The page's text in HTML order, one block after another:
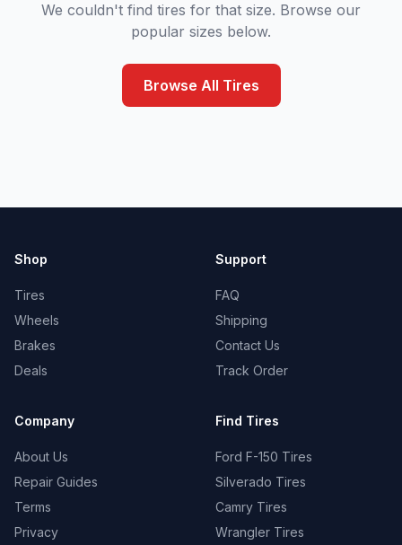
We couldn't find tires for that size. Browse our
popular sizes below.
Browse All Tires
Shop
Tires
Wheels
Brakes
Deals
Support
FAQ
Shipping
Contact Us
Track Order
Company
About Us
Repair Guides
Terms
Privacy
Find Tires
Ford F-150 Tires
Silverado Tires
Camry Tires
Wrangler Tires